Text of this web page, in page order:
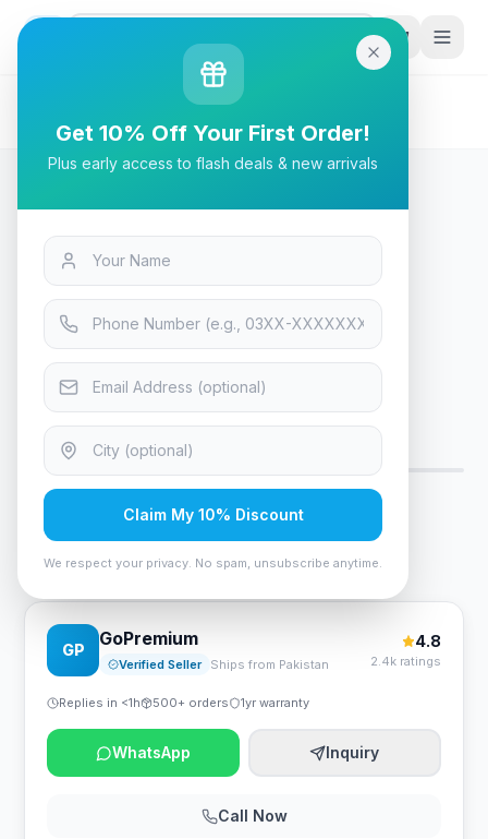
Laptops & Desktops
Intel Core i5-14400 Desktop Processor
Laptops & Desktops
Intel Core i5-14400 Desktop
Processor
Only 4 left in stock!
Rs. 78,750
Intel Core i5-14400 Desktop Processor
GP
GoPremium
Verified Seller Ships from Pakistan
4.8
2.4k ratings
Replies in <1h 500+ orders 1yr warranty
WhatsApp Inquiry
Call Now
Get 10% Off Your First Order!
Plus early access to flash deals & new arrivals
Claim My 10% Discount
We respect your privacy. No spam, unsubscribe anytime.